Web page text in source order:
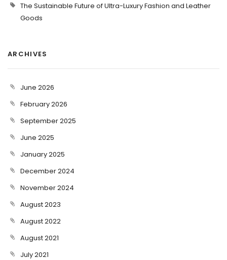
The Sustainable Future of Ultra-Luxury Fashion and Leather
Goods
ARCHIVES
June 2026
February 2026
September 2025
June 2025
January 2025
December 2024
November 2024
August 2023
August 2022
August 2021
July 2021